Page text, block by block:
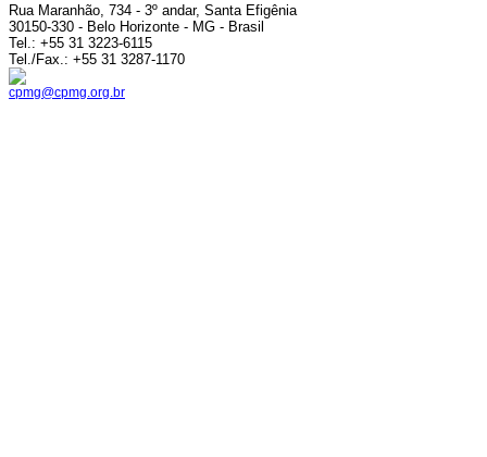
Rua Maranhão, 734 - 3º andar, Santa Efigênia
30150-330 - Belo Horizonte - MG - Brasil
Tel.: +55 31 3223-6115
Tel./Fax.: +55 31 3287-1170
cpmg@cpmg.org.br